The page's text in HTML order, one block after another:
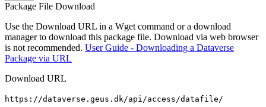
Package File Download
Use the Download URL in a Wget command or a download
manager to download this package file. Download via web browser
is not recommended. User Guide - Downloading a Dataverse
Package via URL
Download URL
https://dataverse.geus.dk/api/access/datafile/